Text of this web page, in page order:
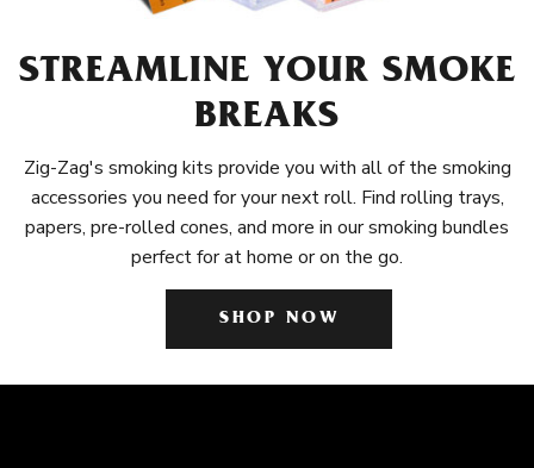
STREAMLINE YOUR SMOKE
BREAKS
Zig-Zag's smoking kits provide you with all of the smoking
accessories you need for your next roll. Find rolling trays,
papers, pre-rolled cones, and more in our smoking bundles
perfect for at home or on the go.
SHOP NOW